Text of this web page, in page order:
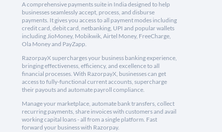
A comprehensive payments suite in India designed to help
businesses seamlessly accept, process, and disburse
payments. It gives you access to all payment modes including
credit card, debit card, netbanking, UPI and popular wallets
including JioMoney, Mobikwik, Airtel Money, FreeCharge,
Ola Money and PayZapp.
RazorpayX supercharges your business banking experience,
bringing effectiveness, efficiency, and excellence to all
financial processes. With RazorpayX, businesses can get
access to fully-functional current accounts, supercharge
their payouts and automate payroll compliance.
Manage your marketplace, automate bank transfers, collect
recurring payments, share invoices with customers and avail
working capital loans - all from a single platform. Fast
forward your business with Razorpay.